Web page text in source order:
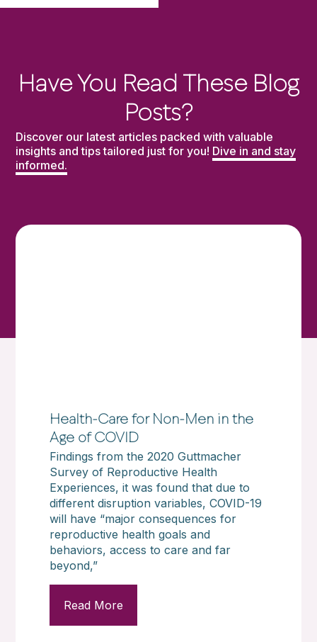
Have You Read These Blog
Posts?
Discover our latest articles packed with valuable
insights and tips tailored just for you! Dive in and stay
informed.
Health-Care for Non-Men in the
Age of COVID
Findings from the 2020 Guttmacher
Survey of Reproductive Health
Experiences, it was found that due to
different disruption variables, COVID-19
will have “major consequences for
reproductive health goals and
behaviors, access to care and far
beyond,”
Read More